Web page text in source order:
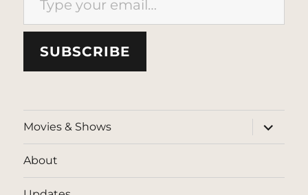
SUBSCRIBE
Movies & Shows
expand
child
menu
About